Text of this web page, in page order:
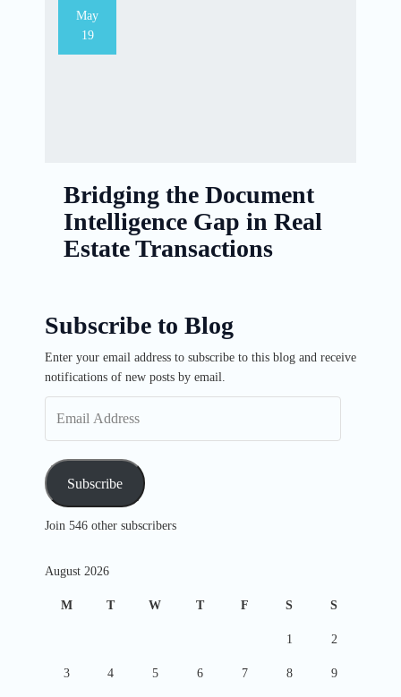
May
19
Bridging the Document
Intelligence Gap in Real
Estate Transactions
Subscribe to Blog
Enter your email address to subscribe to this blog and receive
notifications of new posts by email.
Email
Address
Subscribe
Join 546 other subscribers
August 2026
M T W T F S S
1 2
3 4 5 6 7 8 9